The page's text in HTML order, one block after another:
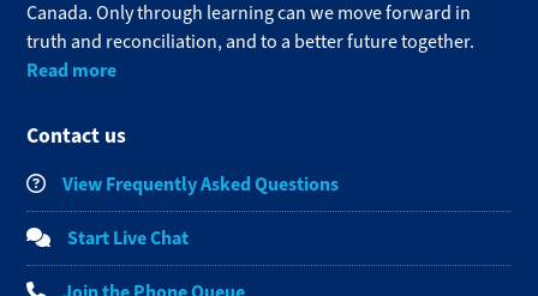
Canada. Only through learning can we move forward in
truth and reconciliation, and to a better future together.
Read more
Contact us
View Frequently Asked Questions
Start Live Chat